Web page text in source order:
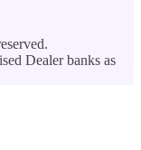
Dealer banks as